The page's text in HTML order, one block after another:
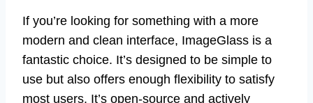
If you’re looking for something with a more
modern and clean interface, ImageGlass is a
fantastic choice. It’s designed to be simple to
use but also offers enough flexibility to satisfy
most users. It’s open-source and actively